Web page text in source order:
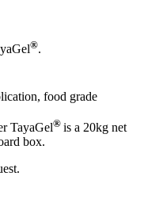
®.
food grade
TayaGel® is a 20kg net
box.